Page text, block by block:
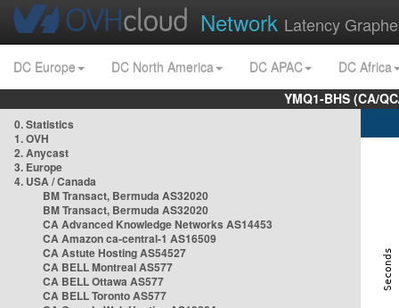
Network Latency
DC Europe DC North America DC APAC
DC Africa
YMQ1-BHS (CA/
0. Statistics
1. OVH
2. Anycast
3. Europe
4. USA / Canada
BM Transact, Bermuda AS32020
BM Transact, Bermuda AS32020
CA Advanced Knowledge Networks AS14453
CA Amazon ca-central-1 AS16509
CA Astute Hosting AS54527
CA BELL Montreal AS577
CA BELL Ottawa AS577
CA BELL Toronto AS577